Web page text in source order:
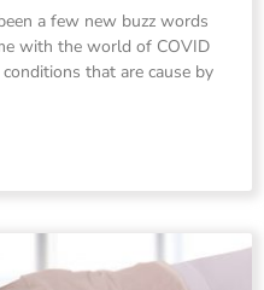
a few new buzz words
with the world of COVID
that are cause by